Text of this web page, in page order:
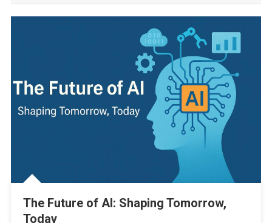
The Future of AI: Shaping Tomorrow,
Today